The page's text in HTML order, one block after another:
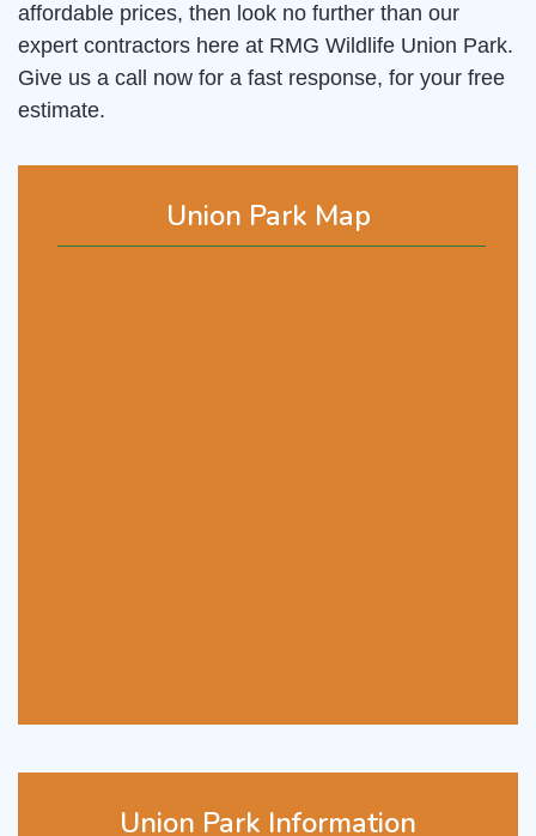
Union Park Map
Union Park Information
affordable prices, then look no further than our
expert contractors here at RMG Wildlife Union Park.
Give us a call now for a fast response, for your free
estimate.